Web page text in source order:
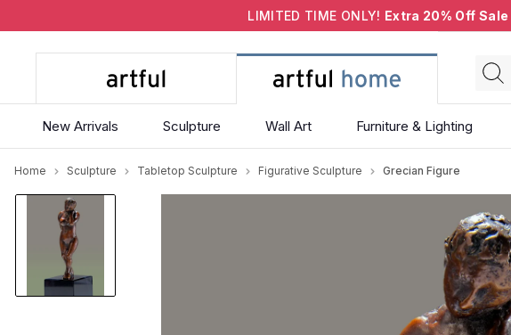
LIMITED TIME ONLY! Extra 20% Off
Search
New Arrivals Sculpture Wall Art Furniture & Lighting
Home Sculpture Tabletop Sculpture Figurative Sculpture Grecian Figure